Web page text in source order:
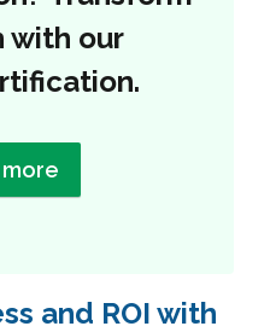
with our
more
and ROI with